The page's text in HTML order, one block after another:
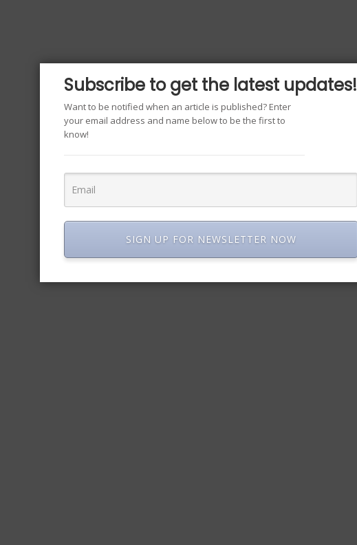
Subscribe to get the latest updates!
Want to be notified when an article is published? Enter
your email address and name below to be the first to
know!
SIGN UP FOR NEWSLETTER NOW